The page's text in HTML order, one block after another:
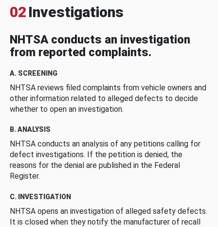
02 Investigations
NHTSA conducts an investigation
from reported complaints.
A. SCREENING
NHTSA reviews filed complaints from vehicle owners and
other information related to alleged defects to decide
whether to open an investigation.
B. ANALYSIS
NHTSA conducts an analysis of any petitions calling for
defect investigations. If the petition is denied, the
reasons for the denial are published in the Federal
Register.
C. INVESTIGATION
NHTSA opens an investigation of alleged safety defects.
It is closed when they notify the manufacturer of recall